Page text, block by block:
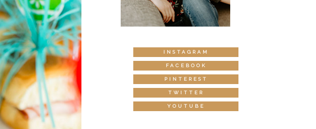
INSTAGRAM
FACEBOOK
PINTEREST
TWITTER
YOUTUBE